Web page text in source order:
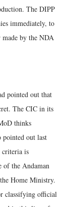
The DIPP
immediately, to
made by the NDA
pointed out that
The CIC in its
thinks
pointed out last
criteria is
of the Andaman
Home Ministry.
classifying official